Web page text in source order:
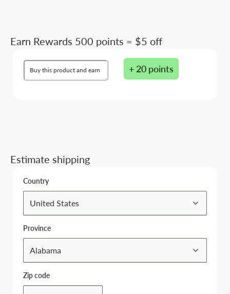
Earn Rewards 500 points = $5 off
Buy this product and earn + 20 points
Estimate shipping
Country
Province
Zip code